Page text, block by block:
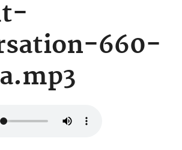
660-